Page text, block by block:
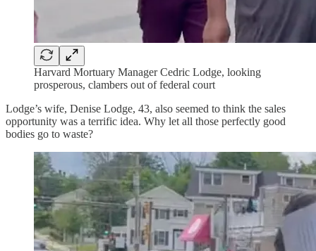
Harvard Mortuary Manager Cedric Lodge, looking
prosperous, clambers out of federal court
Lodge’s wife, Denise Lodge, 43, also seemed to think the sales
opportunity was a terrific idea. Why let all those perfectly good
bodies go to waste?